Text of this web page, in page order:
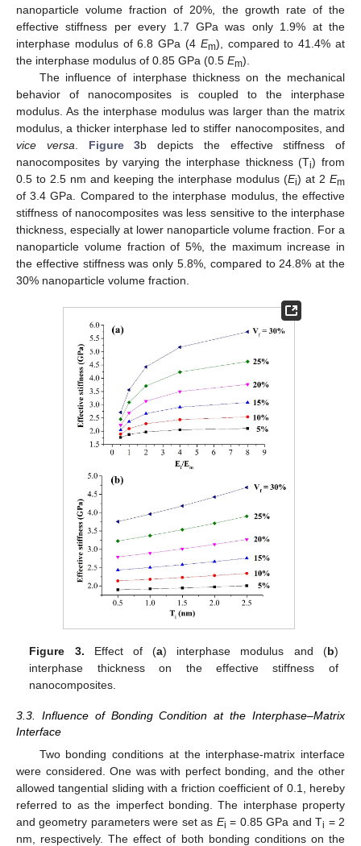
nanoparticle volume fraction of 20%, the growth rate of the
effective stiffness per every 1.7 GPa was only 1.9% at the
interphase modulus of 6.8 GPa (4 Em), compared to 41.4% at
the interphase modulus of 0.85 GPa (0.5 Em).
The influence of interphase thickness on the mechanical
behavior of nanocomposites is coupled to the interphase
modulus. As the interphase modulus was larger than the matrix
modulus, a thicker interphase led to stiffer nanocomposites, and
vice versa
Figure 3b depicts the effective stiffness of
nanocomposites by varying the interphase thickness (Ti) from
0.5 to 2.5 nm and keeping the interphase modulus (Ei) at 2 Em
of 3.4 GPa. Compared to the interphase modulus, the effective
stiffness of nanocomposites was less sensitive to the interphase
thickness, especially at lower nanoparticle volume fraction. For a
nanoparticle volume fraction of 5%, the maximum increase in
the effective stiffness was only 5.8%, compared to 24.8% at the
30% nanoparticle volume fraction.
Figure 3. Effect of (a) interphase modulus and (b)
interphase thickness on the effective stiffness of
nanocomposites.
3.3. Influence of Bonding Condition at the Interphase–Matrix
Interface
Two bonding conditions at the interphase-matrix interface
were considered. One was with perfect bonding, and the other
allowed tangential sliding with a friction coefficient of 0.1, hereby
referred to as the imperfect bonding. The interphase property
and geometry parameters were set as Ei = 0.85 GPa and Ti = 2
nm, respectively. The effect of both bonding conditions on the